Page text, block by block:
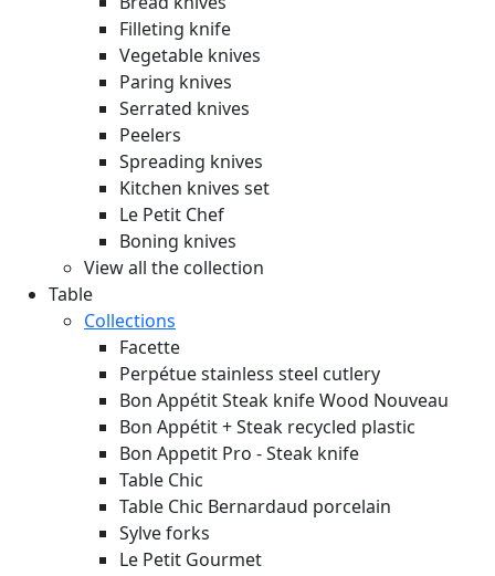
Filleting knife
Vegetable knives
Paring knives
Serrated knives
Peelers
Spreading knives
Kitchen knives set
Le Petit Chef
Boning knives
View all the collection
Table
Collections
Facette
Perpétue stainless steel cutlery
Bon Appétit Steak knife Wood Nouveau
Bon Appétit + Steak recycled plastic
Bon Appetit Pro - Steak knife
Table Chic
Table Chic Bernardaud porcelain
Sylve forks
Le Petit Gourmet